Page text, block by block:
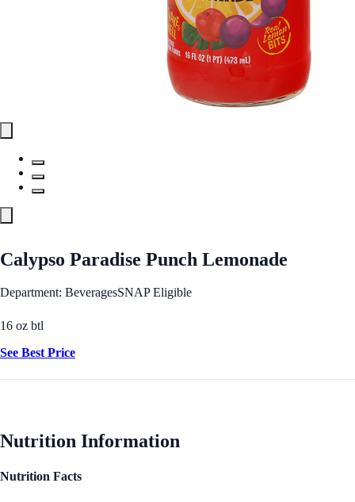
Calypso Paradise Punch Lemonade
Department: BeveragesSNAP Eligible
16 oz btl
See Best Price
Nutrition Information
Nutrition Facts